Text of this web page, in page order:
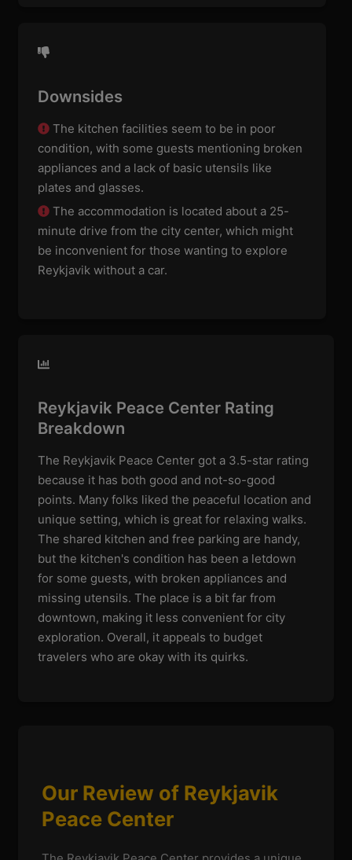
Downsides
The kitchen facilities seem to be in poor
condition, with some guests mentioning broken
appliances and a lack of basic utensils like
plates and glasses.
The accommodation is located about a 25-
minute drive from the city center, which might
be inconvenient for those wanting to explore
Reykjavik without a car.
Reykjavik Peace Center Rating
Breakdown
The Reykjavik Peace Center got a 3.5-star rating
because it has both good and not-so-good
points. Many folks liked the peaceful location and
unique setting, which is great for relaxing walks.
The shared kitchen and free parking are handy,
but the kitchen's condition has been a letdown
for some guests, with broken appliances and
missing utensils. The place is a bit far from
downtown, making it less convenient for city
exploration. Overall, it appeals to budget
travelers who are okay with its quirks.
Our Review of Reykjavik
Peace Center